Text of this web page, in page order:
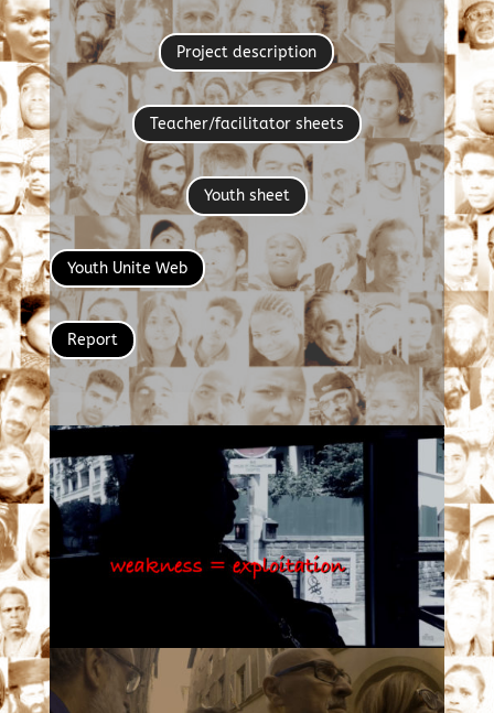
Project description
Teacher/facilitator sheets
Youth sheet
Youth Unite Web
Report